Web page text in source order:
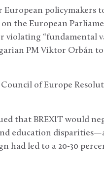
policymakers
the European
“fundamental
PM Viktor Orbán
of Europe
that BREXIT would
education
had led to a 20-30